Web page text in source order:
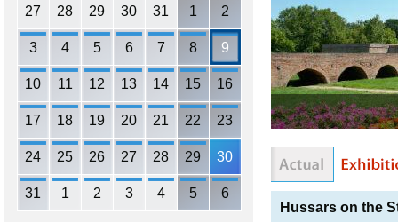
27 28 29 30 31 1 2
3 4 5 6 7 8 9
10 11 12 13 14 15 16
17 18 19 20 21 22 23
24 25 26 27 28 29 30
31 1 2 3 4 5 6
Hussars on the